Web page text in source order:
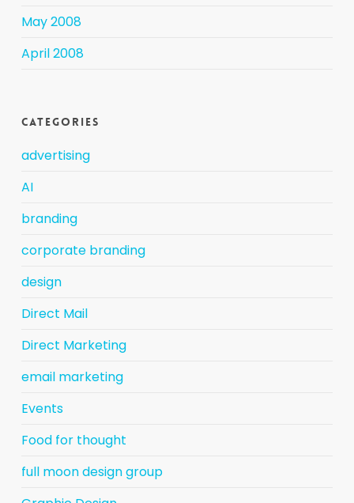
May 2008
April 2008
Categories
advertising
AI
branding
corporate branding
design
Direct Mail
Direct Marketing
email marketing
Events
Food for thought
full moon design group